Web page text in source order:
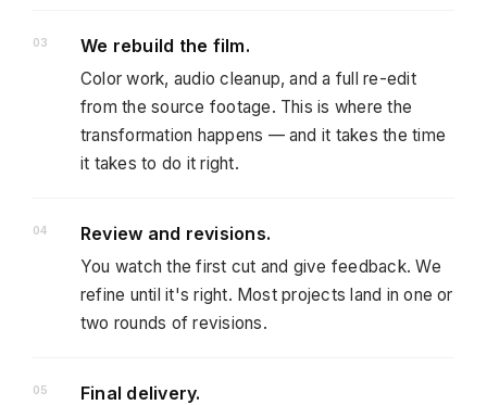
We rebuild the film.
Color work, audio cleanup, and a full re-edit
from the source footage. This is where the
transformation happens — and it takes the time
it takes to do it right.
Review and revisions.
You watch the first cut and give feedback. We
refine until it's right. Most projects land in one or
two rounds of revisions.
Final delivery.